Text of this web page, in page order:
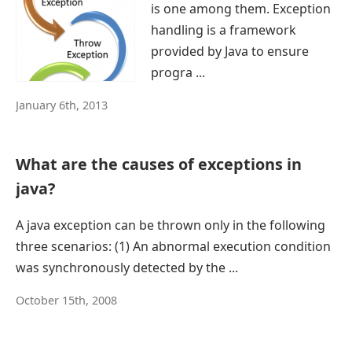
is one among them. Exception
handling is a framework
provided by Java to ensure
progra ...
January 6th, 2013
What are the causes of exceptions in
java?
A java exception can be thrown only in the following
three scenarios: (1) An abnormal execution condition
was synchronously detected by the ...
October 15th, 2008